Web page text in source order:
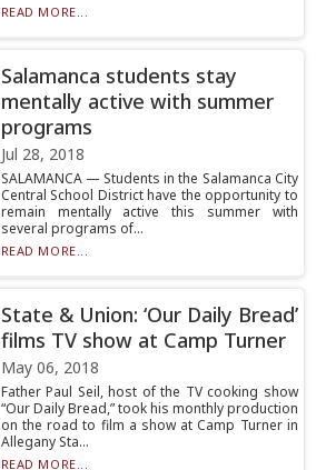
READ MORE...
Salamanca students stay
mentally active with summer
programs
Jul 28, 2018
SALAMANCA — Students in the Salamanca City
Central School District have the opportunity to
remain mentally active this summer with
several programs of...
READ MORE...
State & Union: ‘Our Daily Bread’
films TV show at Camp Turner
May 06, 2018
Father Paul Seil, host of the TV cooking show
“Our Daily Bread,” took his monthly production
on the road to film a show at Camp Turner in
Allegany Sta...
READ MORE...